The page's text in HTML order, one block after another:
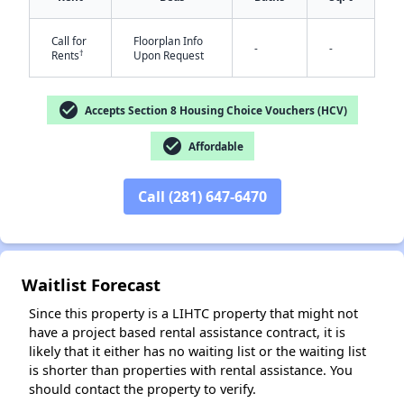
Call for
Rents†
Floorplan Info
Upon Request
- -
check_circle Accepts Section 8 Housing Choice Vouchers (HCV)
check_circle Affordable
Call (281) 647-6470
Waitlist Forecast
Since this property is a LIHTC property that might not
have a project based rental assistance contract, it is
likely that it either has no waiting list or the waiting list
is shorter than properties with rental assistance. You
should contact the property to verify.